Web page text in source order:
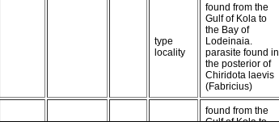
type
locality
found from the
Gulf of Kola to
the Bay of
Lodeinaia.
parasite found in
the posterior of
Chiridota laevis
(Fabricius)
found from the
Gulf of Kola to